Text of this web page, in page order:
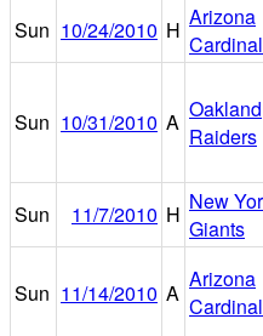
Sun 10/24/2010 H Arizona
Sun 10/31/2010 A Oakland
Raiders
Sun
11/7/2010 H New
Giants
Sun 11/14/2010 A
Arizona